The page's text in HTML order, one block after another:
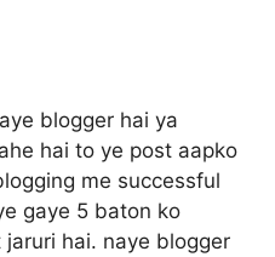
blogger hai ya
hai to ye post aapko
me successful
gaye 5 baton ko
hai. naye blogger